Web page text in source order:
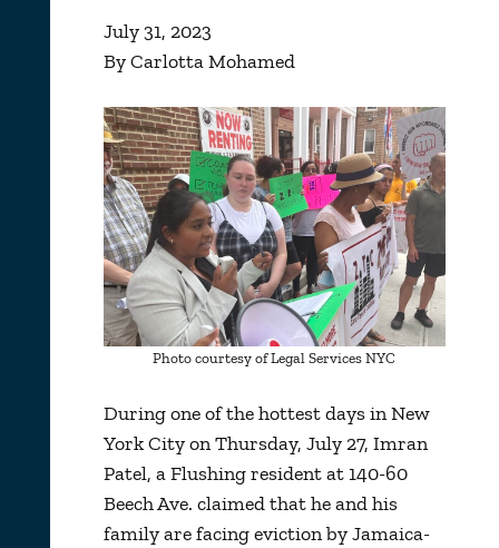
July 31, 2023
By Carlotta Mohamed
Photo courtesy of Legal Services NYC
During one of the hottest days in New
York City on Thursday, July 27, Imran
Patel, a Flushing resident at 140-60
Beech Ave. claimed that he and his
family are facing eviction by Jamaica-